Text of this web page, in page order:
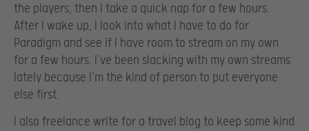
the players, then I take a quick nap for a few hours.
After I wake up, I look into what I have to do for
Paradigm and see if I have room to stream on my own
for a few hours. I’ve been slacking with my own streams
lately because I’m the kind of person to put everyone
else first.
I also freelance write for a travel blog to keep some kind